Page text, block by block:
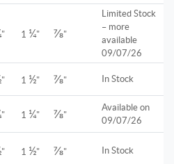
" 1 ¼" ⅞"
Limited Stock
– more
available
09/07/26
" 1 ½" ⅞" In Stock
" 1 ¼" ⅞"
Available on
09/07/26
" 1 ½" ⅞" In Stock